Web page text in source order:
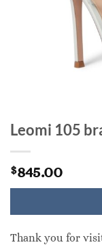
Leomi 105
$845.00
Thank you for